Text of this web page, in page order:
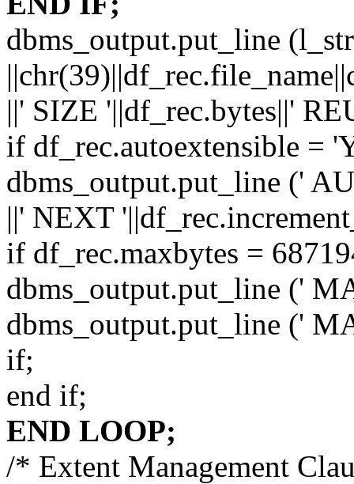
dbms_output.put_line
||' SIZE '||df_rec.bytes||'
if df_rec.autoextensible =
dbms_output.put_line ('
||' NEXT
if df_rec.maxbytes =
dbms_output.put_line ('
dbms_output.put_line ('
if;
end if;
END LOOP;
/* Extent Management